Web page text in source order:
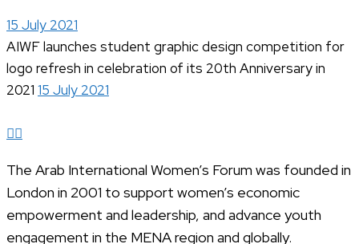
15 July 2021
AIWF launches student graphic design competition for
logo refresh in celebration of its 20th Anniversary in
2021 15 July 2021
The Arab International Women’s Forum was founded in
London in 2001 to support women’s economic
empowerment and leadership, and advance youth
engagement in the MENA region and globally.